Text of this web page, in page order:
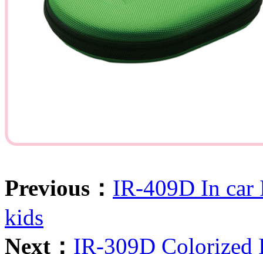
Previous： IR-409D In car
kids
Next： IR-309D Colorized